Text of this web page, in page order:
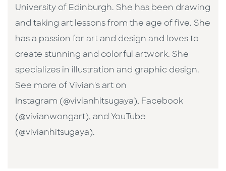
University of Edinburgh. She has been drawing
and taking art lessons from the age of five. She
has a passion for art and design and loves to
create stunning and colorful artwork. She
specializes in illustration and graphic design.
See more of Vivian's art on
Instagram (@vivianhitsugaya), Facebook
(@vivianwongart), and YouTube
(@vivianhitsugaya).